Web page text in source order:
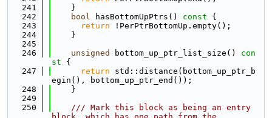
  241
    }
  242
bool hasBottomUpPtrs() const {
  243
return !PerPtrBottomUp.empty();
  244
    }
  245
  246
unsigned bottom_up_ptr_list_size()
con
st {
  247
return std::distance(bottom_up_ptr_b
egin(), bottom_up_ptr_end());
  248
    }
  249
  250
    /// Mark this block as being an entry